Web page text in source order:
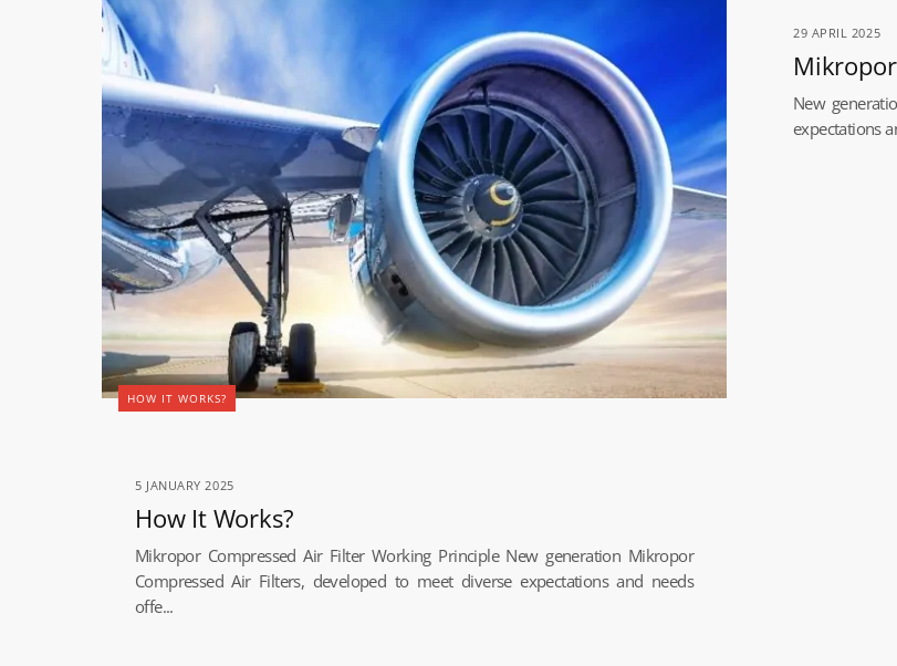
HOW IT WORKS?
29 APRIL 2025
New
expectations
5 JANUARY 2025
How It Works?
Mikropor Compressed Air Filter Working Principle New generation Mikropor
Compressed Air Filters, developed to meet diverse expectations and needs
offe...